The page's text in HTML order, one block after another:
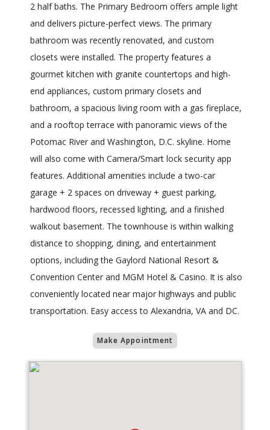
2 half baths. The Primary Bedroom offers ample light
and delivers picture-perfect views. The primary
bathroom was recently renovated, and custom
closets were installed. The property features a
gourmet kitchen with granite countertops and high-
end appliances, custom primary closets and
bathroom, a spacious living room with a gas fireplace,
and a rooftop terrace with panoramic views of the
Potomac River and Washington, D.C. skyline. Home
will also come with Camera/Smart lock security app
features. Additional amenities include a two-car
garage + 2 spaces on driveway + guest parking,
hardwood floors, recessed lighting, and a finished
walkout basement. The townhouse is within walking
distance to shopping, dining, and entertainment
options, including the Gaylord National Resort &
Convention Center and MGM Hotel & Casino. It is also
conveniently located near major highways and public
transportation. Easy access to Alexandria, VA and DC.
Make Appointment